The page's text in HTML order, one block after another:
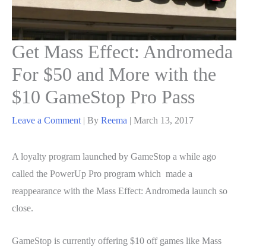
Get Mass Effect: Andromeda
For $50 and More with the
$10 GameStop Pro Pass
Leave a Comment | By Reema March 13, 2017
A loyalty program launched by GameStop a while ago
called the PowerUp Pro program which made a
reappearance with the Mass Effect: Andromeda launch so
close.
GameStop is currently offering $10 off games like Mass